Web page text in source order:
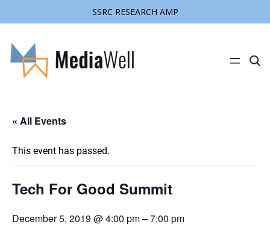
SSRC RESEARCH AMP
C
c
« All Events
This event has passed.
Tech For Good Summit
December 5, 2019 @ 4:00 pm–7:00 pm